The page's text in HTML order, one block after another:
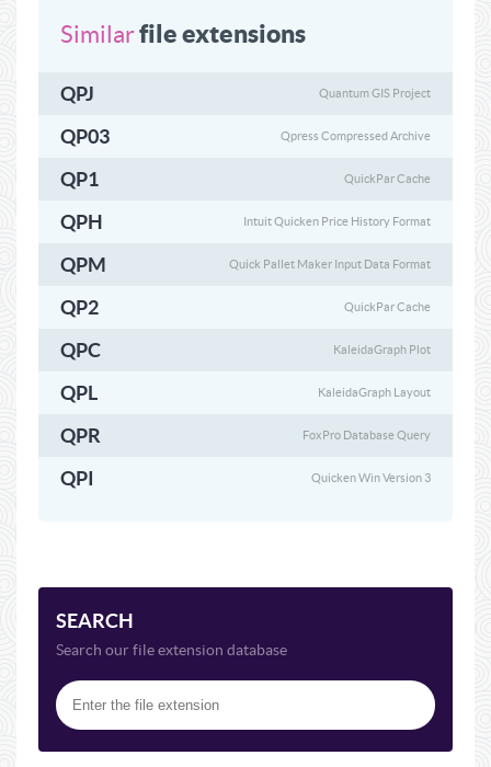
Similarfile extensions
QPJ Quantum GIS Project
QP03 Qpress Compressed Archive
QP1 QuickPar Cache
QPH Intuit Quicken Price History Format
QPM Quick Pallet Maker Input Data Format
QP2 QuickPar Cache
QPC KaleidaGraph Plot
QPL KaleidaGraph Layout
QPR FoxPro Database Query
QPI Quicken Win Version 3
SEARCH
Search our file extension database